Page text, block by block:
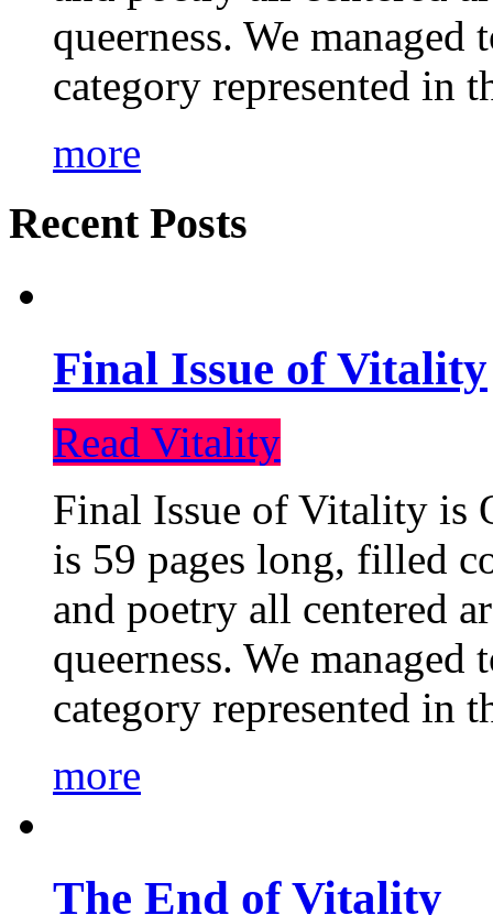
queerness. We
category represented in
more
Recent Posts
Final Issue of Vitality
Read Vitality
Final Issue of Vitality is
is 59 pages long, filled
and poetry all centered
queerness. We
category represented in
more
The End of Vitality